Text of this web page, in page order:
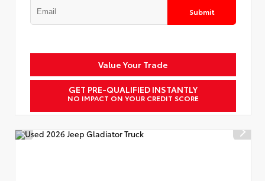
Submit
Value Your Trade
GET PRE-QUALIFIED INSTANTLY
NO IMPACT ON YOUR CREDIT SCORE